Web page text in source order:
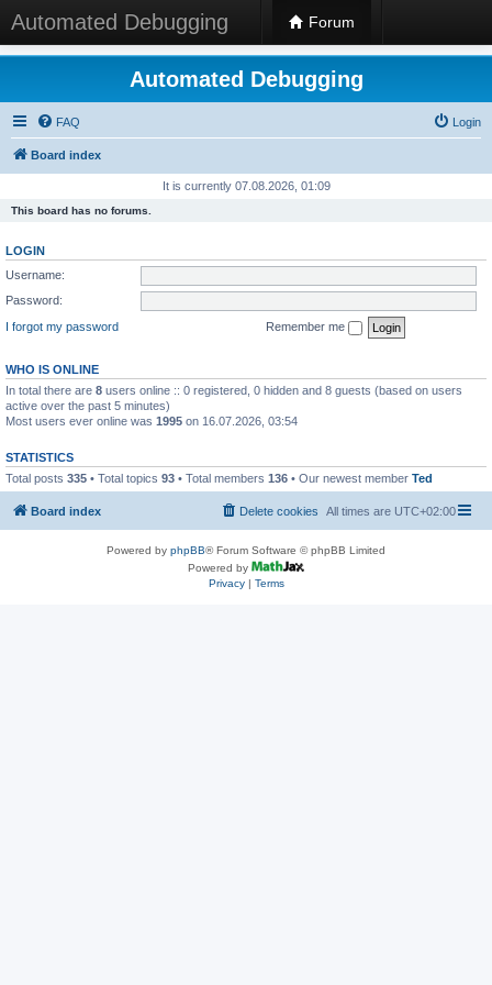
Automated Debugging Forum
Automated Debugging
FAQ Login
Board index
It is currently 07.08.2026, 01:09
This board has no forums.
LOGIN
Username:
Password:
I forgot my password
Remember me
WHO IS ONLINE
In total there are 8 users online :: 0 registered, 0 hidden and 8 guests (based on users
active over the past 5 minutes)
Most users ever online was 1995 on 16.07.2026, 03:54
STATISTICS
Total posts 335 • Total topics 93 • Total members 136 • Our newest member Ted
Board index All times are UTC+02:00
Delete cookies
Powered by phpBB® Forum Software © phpBB Limited
Powered by
Privacy| Terms